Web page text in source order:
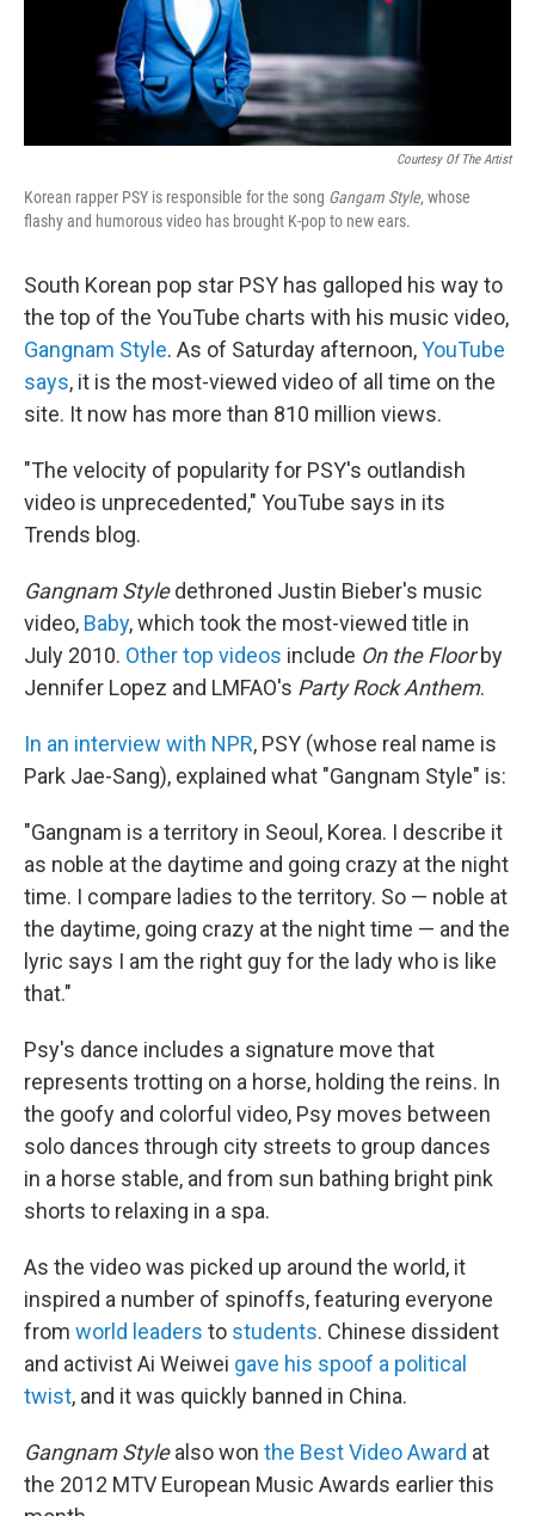
Courtesy Of The Artist
Korean rapper PSY is responsible for the song Gangam Style, whose
flashy and humorous video has brought K-pop to new ears.
South Korean pop star PSY has galloped his way to
the top of the YouTube charts with his music video,
Gangnam Style. As of Saturday afternoon,YouTube
says, it is the most-viewed video of all time on the
site. It now has more than 810 million views.
"The velocity of popularity for PSY's outlandish
video is unprecedented," YouTube says in its
Trends blog.
Gangnam Styledethroned Justin Bieber's music
video, Baby, which took the most-viewed title in
July 2010. Other top videos include On the Floorby
Jennifer Lopez and LMFAO's Party Rock Anthem.
In an interview with NPR, PSY (whose real name is
Park Jae-Sang), explained what "Gangnam Style" is:
"Gangnam is a territory in Seoul, Korea. I describe it
as noble at the daytime and going crazy at the night
time. I compare ladies to the territory. So — noble at
the daytime, going crazy at the night time — and the
lyric says I am the right guy for the lady who is like
that."
Psy's dance includes a signature move that
represents trotting on a horse, holding the reins. In
the goofy and colorful video, Psy moves between
solo dances through city streets to group dances
in a horse stable, and from sun bathing bright pink
shorts to relaxing in a spa.
As the video was picked up around the world, it
inspired a number of spinoffs, featuring everyone
from world leaders to students. Chinese dissident
and activist Ai Weiwei gave his spoof a political
twist, and it was quickly banned in China.
Gangnam Stylealso won the Best Video Award at
the 2012 MTV European Music Awards earlier this